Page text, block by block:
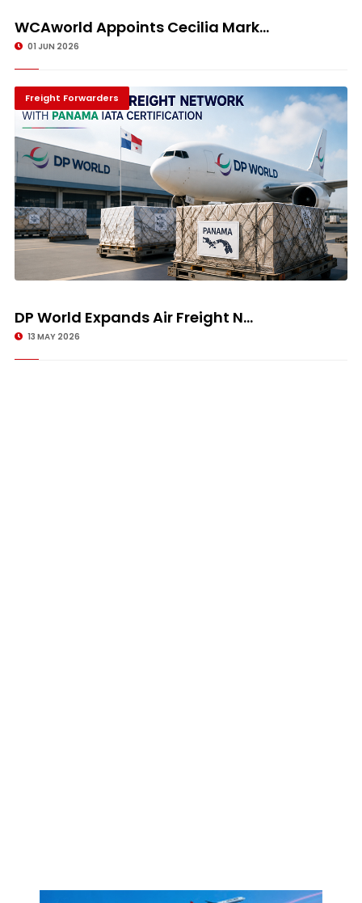
WCAworld Appoints Cecilia Mark...
01 JUN 2026
Freight Forwarders
DP World Expands Air Freight N...
13 MAY 2026